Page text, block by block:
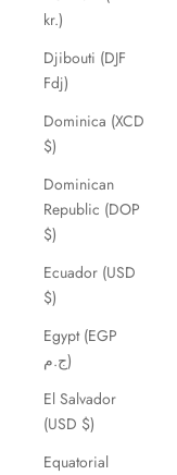
kr.)
Djibouti (DJF
Fdj)
Dominica (XCD
$)
Dominican
Republic (DOP
$)
Ecuador (USD
$)
Egypt (EGP
ج.م)
El Salvador
(USD $)
Equatorial